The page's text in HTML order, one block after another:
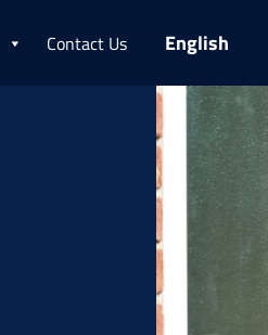
Contact Us English